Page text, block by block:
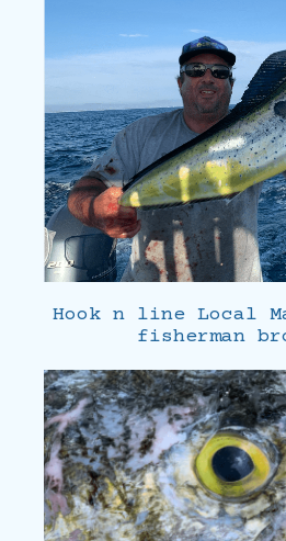
Hook n line Local
fisherman